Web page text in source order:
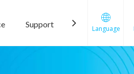
Support NewsLanguage